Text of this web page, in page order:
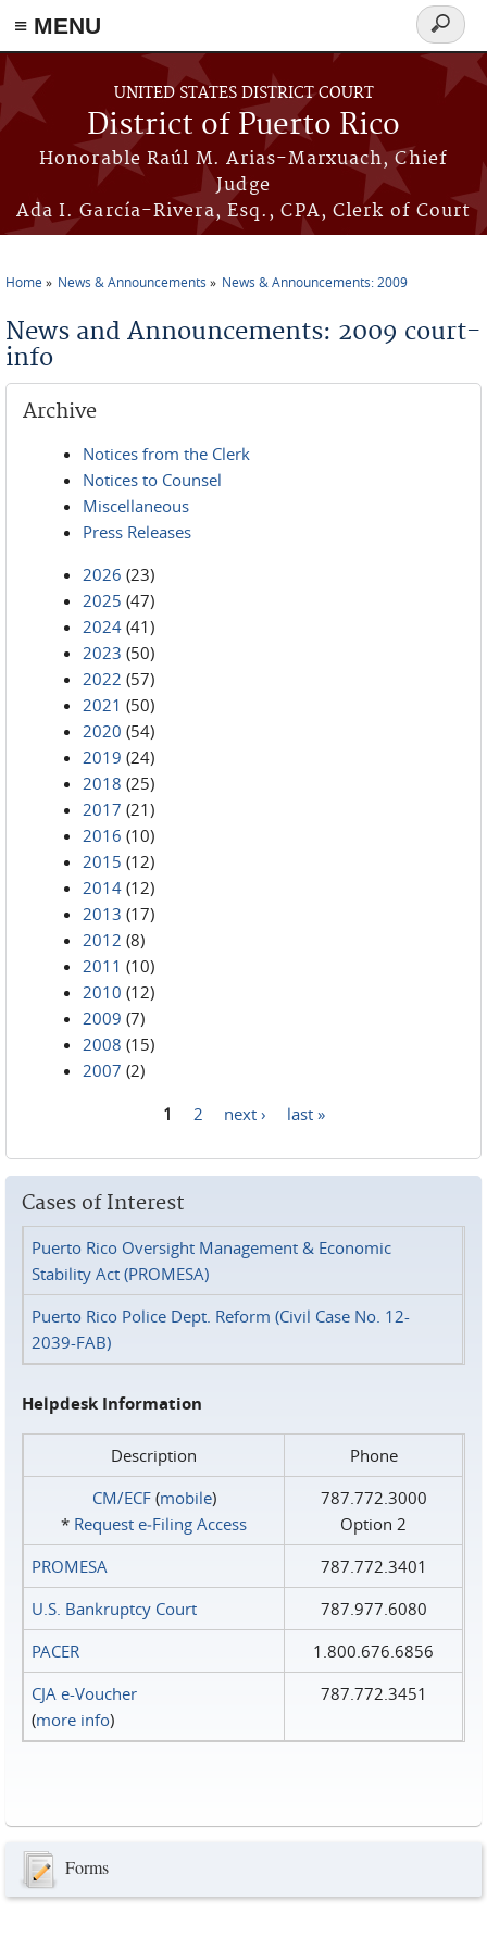
≡ MENU
Skip to main content
UNITED STATES DISTRICT COURT
District of Puerto Rico
Honorable Raúl M. Arias-Marxuach, Chief
Judge
Ada I. García-Rivera, Esq., CPA, Clerk of Court
Search
form
Home News & Announcements News & Announcements: 2009
News and Announcements: 2009 court-
info
Archive
Notices from the Clerk
Notices to Counsel
Miscellaneous
Press Releases
2026 (23)
2025 (47)
2024 (41)
2023 (50)
2022 (57)
2021 (50)
2020 (54)
2019 (24)
2018 (25)
2017 (21)
2016 (10)
2015 (12)
2014 (12)
2013 (17)
2012 (8)
2011 (10)
2010 (12)
2009 (7)
2008 (15)
2007 (2)
1 2 next › last »
Cases of Interest
Puerto Rico Oversight Management & Economic
Stability Act (PROMESA)
Puerto Rico Police Dept. Reform (Civil Case No. 12-
2039-FAB)
Helpdesk Information
Description
Phone
CM/ECF(mobile)
* Request e‑Filing Access
787.772.3000
Option 2
PROMESA
787.772.3401
U.S. Bankruptcy Court
787.977.6080
PACER
1.800.676.6856
CJA e-Voucher
(more info)
787.772.3451
Forms